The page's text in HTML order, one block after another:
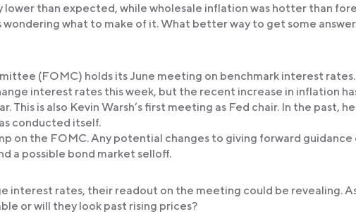
lower than expected, while wholesale inflation was hotter than
what to make of it. What better way to get some
(FOMC) holds its June meeting on benchmark interest rates.
interest rates this week, but the recent increase in inflation
This is also Kevin Warsh’s first meeting as Fed chair. In the past,
conducted itself.
on the FOMC. Any potential changes to giving forward guidance
a possible bond market selloff.
interest rates, their readout on the meeting could be revealing.
or will they look past rising prices?